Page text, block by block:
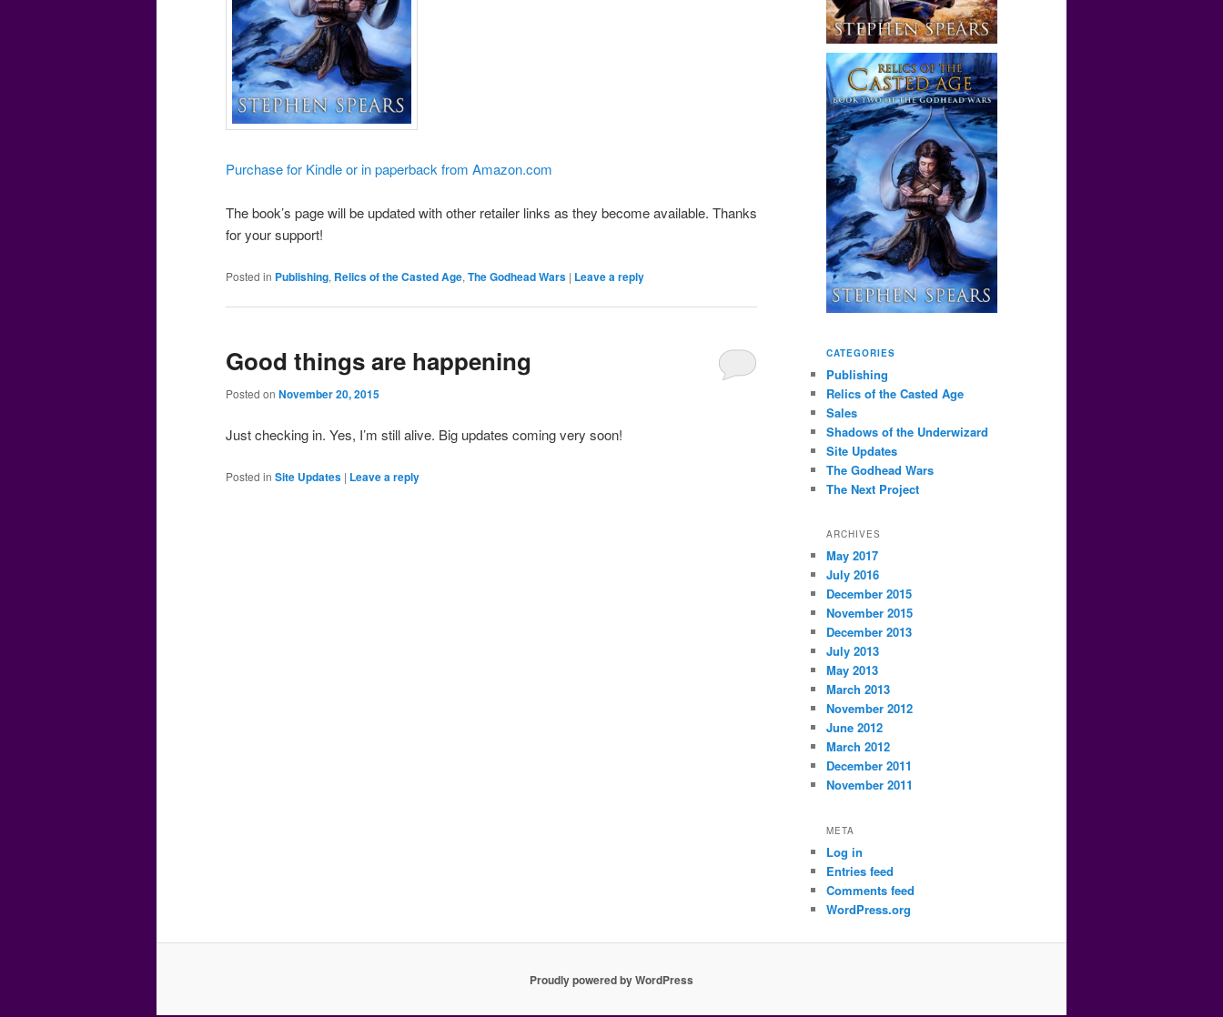
Purchase for Kindle or in paperback from Amazon.com
The book’s page will be updated with other retailer links as they become available. Thanks
for your support!
Posted in Publishing, Relics of the Casted Age, The Godhead Wars | Leave a reply
Good things are happening
Posted on November 20, 2015
Just checking in. Yes, I’m still alive. Big updates coming very soon!
Posted in Site Updates | Leave a reply
CATEGORIES
Publishing
Relics of the Casted Age
Sales
Shadows of the Underwizard
Site Updates
The Godhead Wars
The Next Project
ARCHIVES
May 2017
July 2016
December 2015
November 2015
December 2013
July 2013
May 2013
March 2013
November 2012
June 2012
March 2012
December 2011
November 2011
META
Log in
Entries feed
Comments feed
WordPress.org
Proudly powered by WordPress